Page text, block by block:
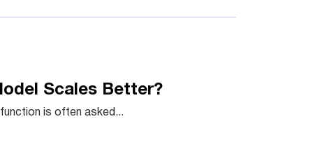
Scales Better?
is often asked...